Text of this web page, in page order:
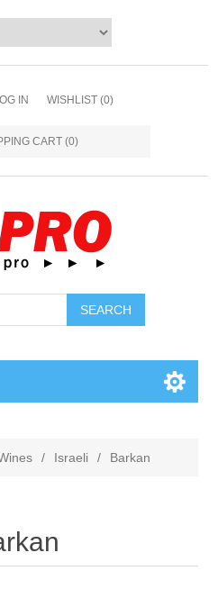
IN WISHLIST (0)
CART (0)
/ Israeli / Barkan